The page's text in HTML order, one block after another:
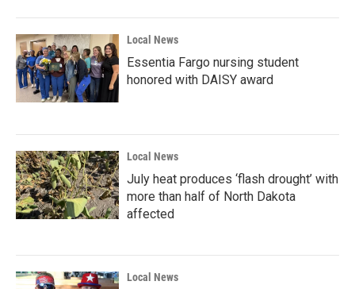
Local News
Essentia Fargo nursing student
honored with DAISY award
Local News
July heat produces ‘flash drought’ with
more than half of North Dakota
affected
Local News